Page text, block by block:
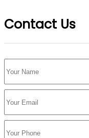
Contact Us